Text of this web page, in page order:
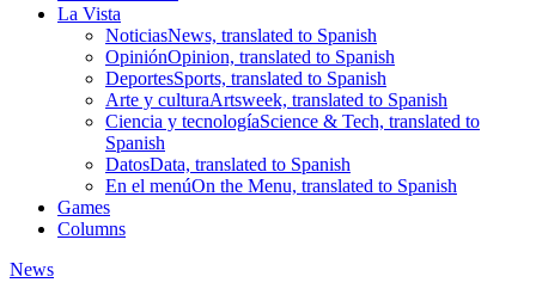
La Vista
NoticiasNews, translated to Spanish
OpiniónOpinion, translated to Spanish
DeportesSports, translated to Spanish
Arte y culturaArtsweek, translated to Spanish
Ciencia y tecnologíaScience & Tech, translated to
Spanish
DatosData, translated to Spanish
En el menúOn the Menu, translated to Spanish
Games
Columns
News